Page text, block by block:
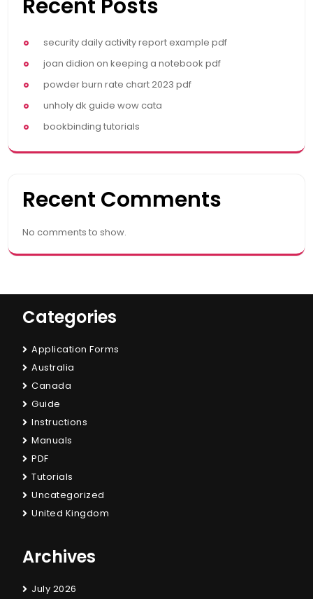
Recent Posts
security daily activity report example pdf
joan didion on keeping a notebook pdf
powder burn rate chart 2023 pdf
unholy dk guide wow cata
bookbinding tutorials
Recent Comments
No comments to show.
Categories
Application Forms
Australia
Canada
Guide
Instructions
Manuals
PDF
Tutorials
Uncategorized
United Kingdom
Archives
July 2026